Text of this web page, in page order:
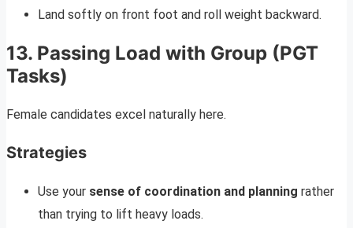
Land softly on front foot and roll weight backward.
13. Passing Load with Group (PGT
Tasks)
Female candidates excel naturally here.
Strategies
Use your sense of coordination and planning rather
than trying to lift heavy loads.